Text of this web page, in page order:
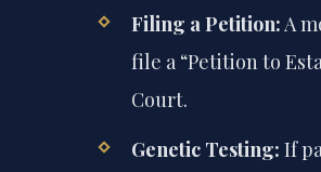
Filing a Petition: A
file a “Petition to
Court.
Genetic Testing: If